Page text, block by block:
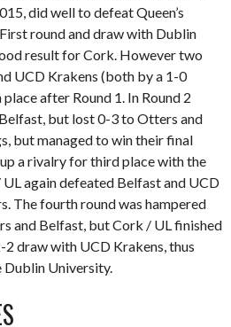
did well to defeat Queen’s
round and draw with Dublin
result for Cork. However two
UCD Krakens (both by a 1-0
after Round 1. In Round 2
but lost 0-3 to Otters and
but managed to win their final
a rivalry for third place with the
again defeated Belfast and UCD
The fourth round was hampered
and Belfast, but Cork / UL finished
draw with UCD Krakens, thus
Dublin University.